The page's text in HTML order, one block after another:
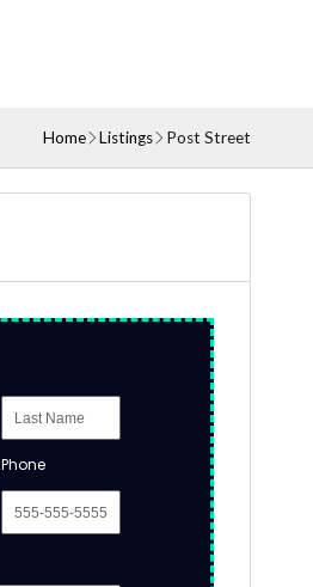
Home Listings Post Street
Phone